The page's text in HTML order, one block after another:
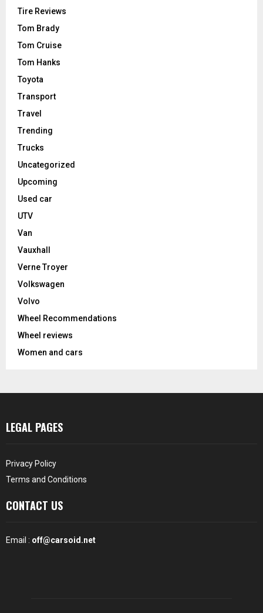
Tire Reviews
Tom Brady
Tom Cruise
Tom Hanks
Toyota
Transport
Travel
Trending
Trucks
Uncategorized
Upcoming
Used car
UTV
Van
Vauxhall
Verne Troyer
Volkswagen
Volvo
Wheel Recommendations
Wheel reviews
Women and cars
LEGAL PAGES
Privacy Policy
Terms and Conditions
CONTACT US
Email : off@carsoid.net